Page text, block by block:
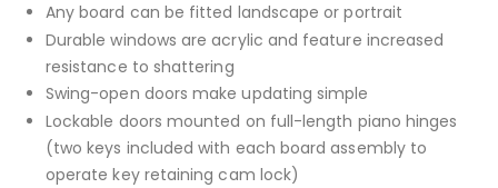
Any board can be fitted landscape or portrait
Durable windows are acrylic and feature increased
resistance to shattering
Swing-open doors make updating simple
Lockable doors mounted on full-length piano hinges
(two keys included with each board assembly to
operate key retaining cam lock)